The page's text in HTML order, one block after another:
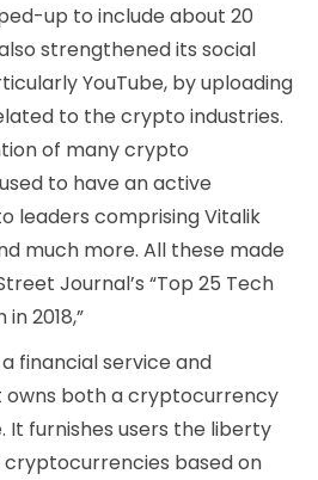
up to include about 20
strengthened its social
YouTube, by uploading
to the crypto industries.
of many crypto
to have an active
leaders comprising Vitalik
much more. All these made
Journal’s “Top 25 Tech
2018,”
financial service and
both a cryptocurrency
It furnishes users the liberty
based on